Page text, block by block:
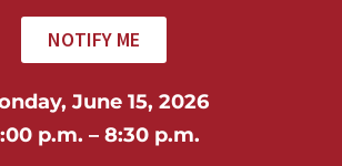
NOTIFY ME
June 15, 2026
p.m. – 8:30 p.m.